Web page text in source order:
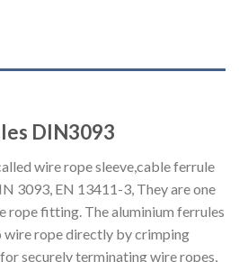
DIN3093
wire rope sleeve,cable ferrule
3093, EN 13411-3, They are one
rope fitting. The aluminium ferrules
wire rope directly by crimping
securely terminating wire ropes,